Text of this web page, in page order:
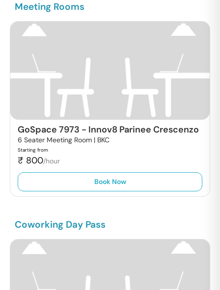
Meeting Rooms
GoSpace 7973 - Innov8 Parinee Crescenzo
6 Seater Meeting Room | BKC
Starting from
₹ 800/hour
Book Now
Coworking Day Pass